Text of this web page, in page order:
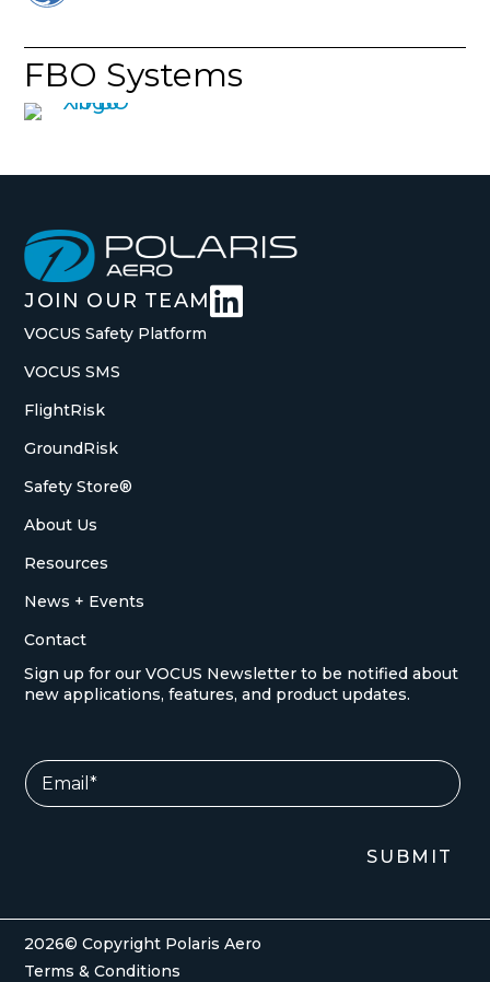
FBO Systems
JOIN OUR TEAM 
VOCUS Safety Platform
VOCUS SMS
FlightRisk
GroundRisk
Safety Store®
About Us
Resources
News + Events
Contact
Sign up for our VOCUS Newsletter to be notified about
new applications, features, and product updates.
E
m
a
i
l
E
m
SUBMIT
2026© Copyright Polaris Aero
Terms & Conditions